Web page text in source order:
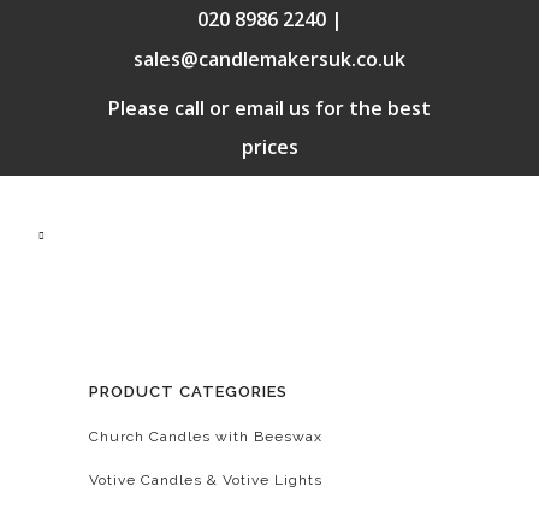
020 8986 2240 |
sales@candlemakersuk.co.uk
Please call or email us for the best
prices
PRODUCT CATEGORIES
Church Candles with Beeswax
Votive Candles & Votive Lights